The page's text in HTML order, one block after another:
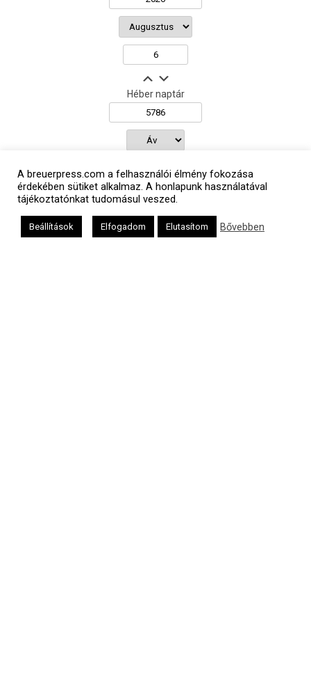
Héber naptár
Oldalunkat a Mazsök támogatja
A breuerpress.com a felhasználói élmény fokozása
érdekében sütiket alkalmaz. A honlapunk használatával
tájékoztatónkat tudomásul veszed.
Beállítások Elfogadom Elutasítom Bővebben